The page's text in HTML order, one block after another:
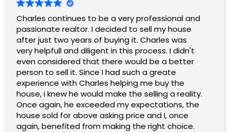
Charles continues to be a very professional and
passionate realtor. I decided to sell my house
after just two years of buying it. Charles was
very helpfull and diligent in this process. I didn't
even considered that there would be a better
person to sell it. Since I had such a greate
experience with Charles helping me buy the
house, i knew he would make the selling a reality.
Once again, he exceeded my expectations, the
house sold for above asking price and I, once
again, benefited from making the right choice.